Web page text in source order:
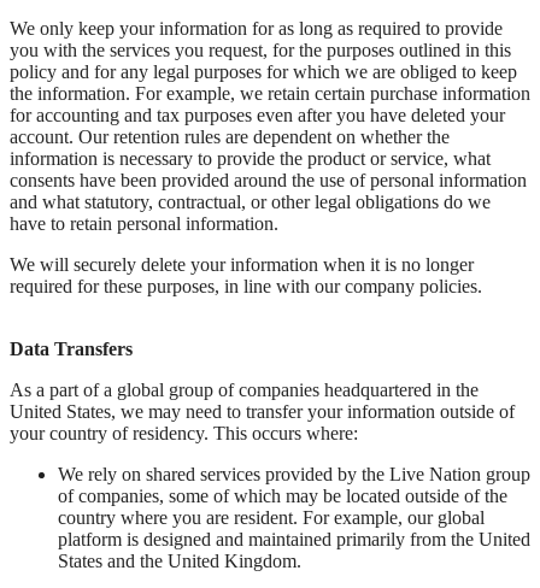
We only keep your information for as long as required to provide
you with the services you request, for the purposes outlined in this
policy and for any legal purposes for which we are obliged to keep
the information. For example, we retain certain purchase information
for accounting and tax purposes even after you have deleted your
account. Our retention rules are dependent on whether the
information is necessary to provide the product or service, what
consents have been provided around the use of personal information
and what statutory, contractual, or other legal obligations do we
have to retain personal information.
We will securely delete your information when it is no longer
required for these purposes, in line with our company policies.
Data Transfers
As a part of a global group of companies headquartered in the
United States, we may need to transfer your information outside of
your country of residency. This occurs where:
We rely on shared services provided by the Live Nation group
of companies, some of which may be located outside of the
country where you are resident. For example, our global
platform is designed and maintained primarily from the United
States and the United Kingdom.